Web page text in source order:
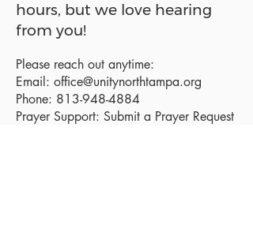
hours, but we love hearing
from you!
Please reach out anytime:
Email: office@unitynorthtampa.org
Phone: 813-948-4884
Prayer Support: Submit a Prayer Request